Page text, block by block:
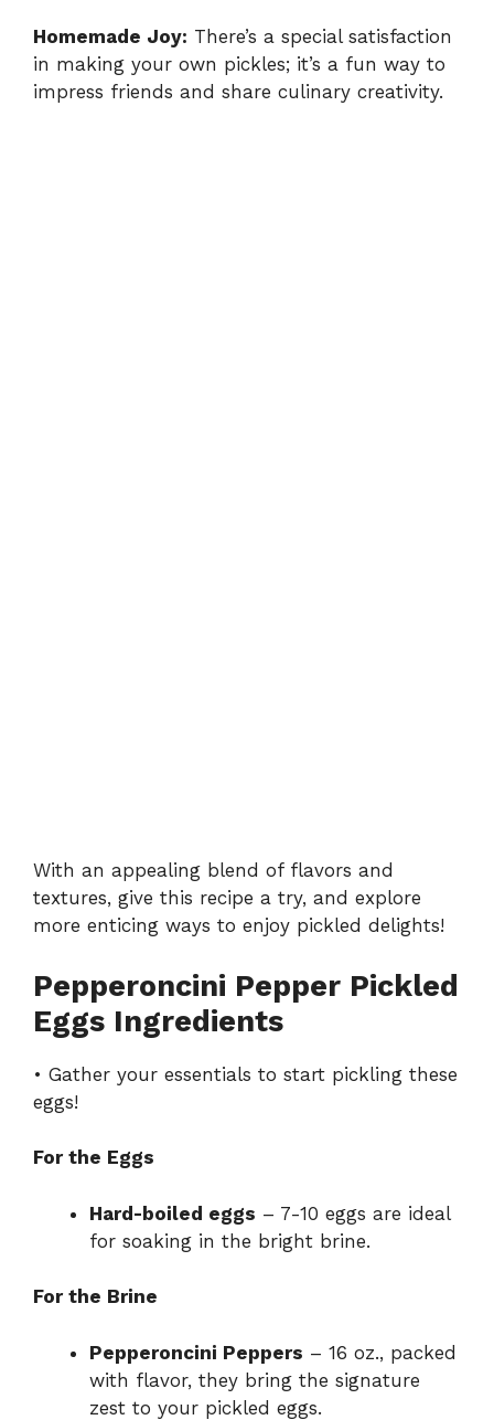
y
Homemade Joy: There’s a special satisfaction
in making your own pickles; it’s a fun way to
impress friends and share culinary creativity.
With an appealing blend of flavors and
textures, give this recipe a try, and explore
more enticing ways to enjoy pickled delights!
Pepperoncini Pepper Pickled
Eggs Ingredients
• Gather your essentials to start pickling these
eggs!
For the Eggs
Hard-boiled eggs – 7-10 eggs are ideal
for soaking in the bright brine.
For the Brine
Pepperoncini Peppers – 16 oz., packed
with flavor, they bring the signature
zest to your pickled eggs.